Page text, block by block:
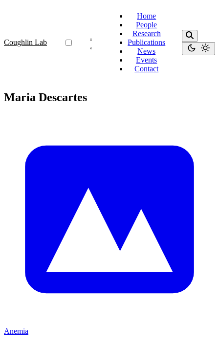
Coughlin Lab
Home
People
Research
Publications
News
Events
Contact
Maria Descartes
Anemia